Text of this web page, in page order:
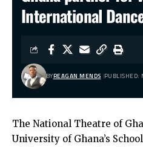
International
BYREAGAN MENDS PUBLISHED:
The National Theatre of
University of Ghana’s